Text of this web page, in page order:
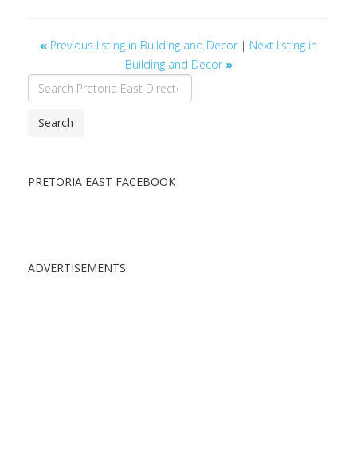
« Previous listing in Building and Decor | Next listing in
Building and Decor »
Search
PRETORIA EAST FACEBOOK
ADVERTISEMENTS